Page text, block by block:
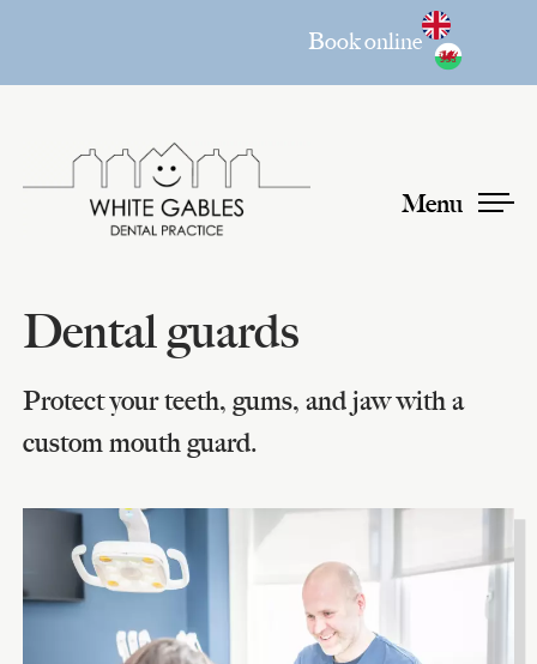
Book online
Menu
Dental guards
Protect your teeth, gums, and jaw with a
custom mouth guard.